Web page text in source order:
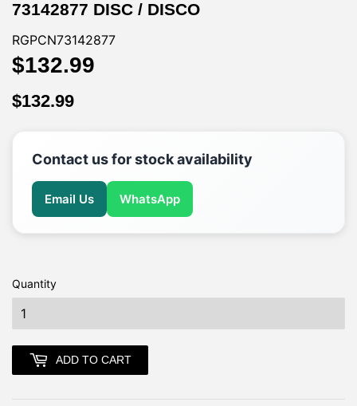
73142877 DISC / DISCO
RGPCN73142877
$132.99
$132.99
Contact us for stock availability
Email Us WhatsApp
Quantity
ADD TO CART